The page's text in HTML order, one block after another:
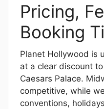
Pricing,
Booking
Planet Hollywood is
at a clear discount
Caesars Palace.
competitive, while
conventions,